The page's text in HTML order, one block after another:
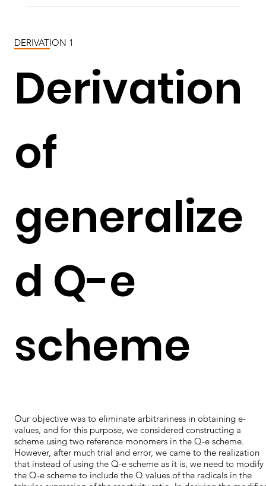
DERIVATION 1
Derivation
of
generalize
d Q-e
scheme
Our objective was to eliminate arbitrariness in obtaining e-
values, and for this purpose, we considered constructing a
scheme using two reference monomers in the Q-e scheme.
However, after much trial and error, we came to the realization
that instead of using the Q-e scheme as it is, we need to modify
the Q-e scheme to include the Q values of the radicals in the